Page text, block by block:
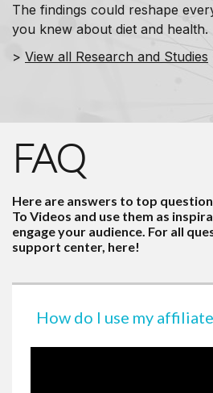
The findings could reshape
you knew about diet and health.
> View all Research and Studies
FAQ
Here are answers to top
To Videos and use them as
engage your audience. For all
support center, here!
How do I use my